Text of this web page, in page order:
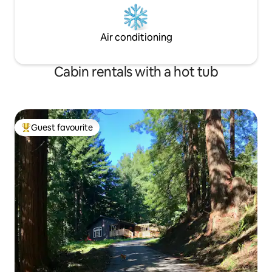
Air conditioning
Cabin rentals with a hot tub
Top guest favourite
Guest favourite